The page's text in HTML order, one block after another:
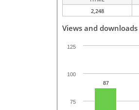
2,248
Views and downloads
87
100
75
125